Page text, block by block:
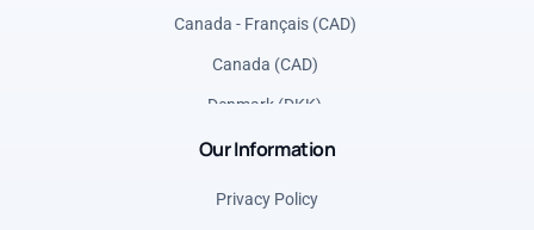
Canada - Français (CAD)
Canada (CAD)
Denmark (DKK)
France (EUR)
Our Information
Privacy Policy